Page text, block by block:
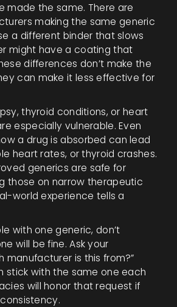
made the same. There are
making the same generic
a different binder that slows
might have a coating that
differences don’t make the
can make it less effective for
thyroid conditions, or heart
especially vulnerable. Even
a drug is absorbed can lead
heart rates, or thyroid crashes.
generics are safe for
those on narrow therapeutic
world experience tells a
with one generic, don’t
will be fine. Ask your
manufacturer is this from?”
stick with the same one each
will honor that request if